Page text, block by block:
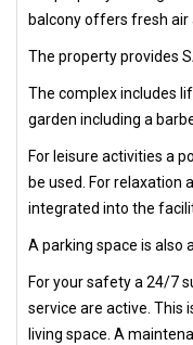
balcony offers fresh air
The property provides
The complex includes
garden including a
For leisure activities a
be used. For relaxation
integrated into the
A parking space is also
For your safety a 24/7
service are active. This
living space. A